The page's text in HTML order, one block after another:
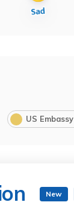
US Embassy
New